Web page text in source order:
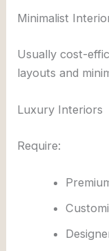
Minimalist
Usually cost-
layouts and
Luxury Interiors
Require: